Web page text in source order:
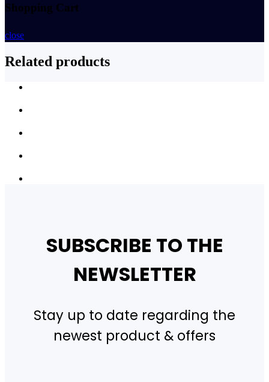
Shopping Cart
close
Related products
SUBSCRIBE TO THE
NEWSLETTER
Stay up to date regarding the
newest product & offers